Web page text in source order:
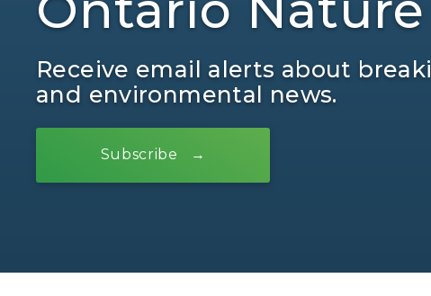
Receive email alerts about
and environmental news.
Subscribe